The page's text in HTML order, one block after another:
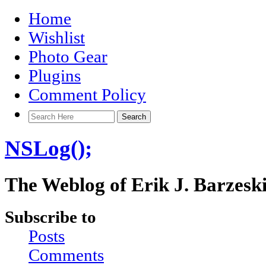
Home
Wishlist
Photo Gear
Plugins
Comment Policy
NSLog();
The Weblog of Erik J.
Subscribe to
Posts
Comments